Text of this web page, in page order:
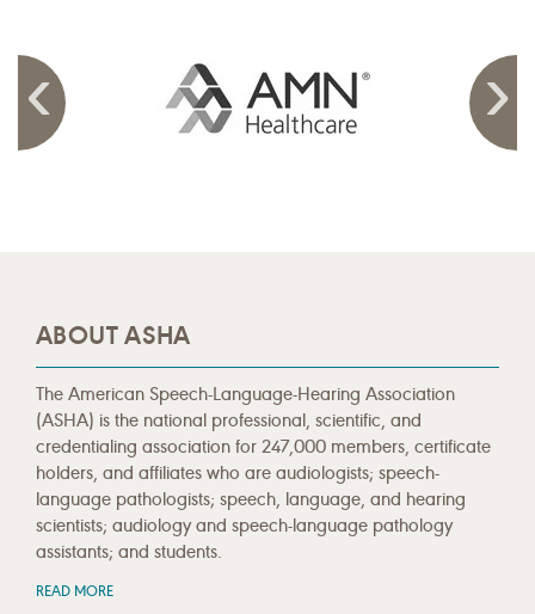
ABOUT ASHA
The American Speech-Language-Hearing Association
(ASHA) is the national professional, scientific, and
credentialing association for 247,000 members, certificate
holders, and affiliates who are audiologists; speech-
language pathologists; speech, language, and hearing
scientists; audiology and speech-language pathology
assistants; and students.
READ MORE